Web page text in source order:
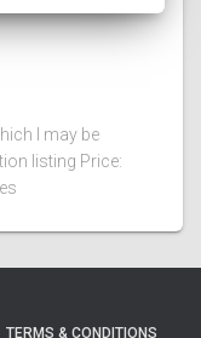
I may be
listing Price:
TERMS & CONDITIONS